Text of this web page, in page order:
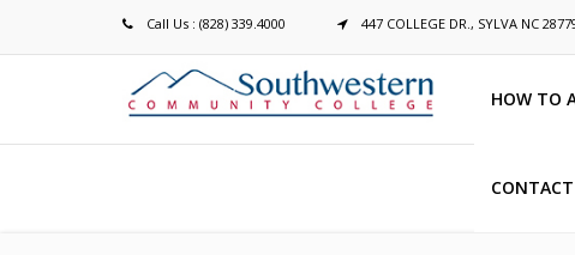
Call Us : (828) 339.4000 447 COLLEGE DR., SYLVA NC
HOW TO